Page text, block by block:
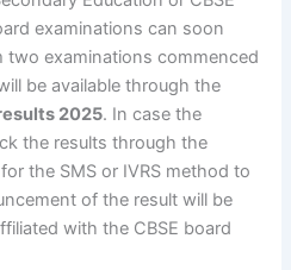
examinations can soon
two examinations commenced
be available through the
2025. In case the
the results through the
the SMS or IVRS method to
of the result will be
with the CBSE board